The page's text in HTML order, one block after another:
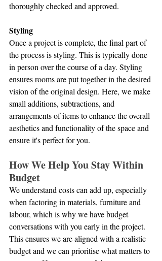
thoroughly checked and approved.
Styling
Once a project is complete, the final part of
the process is styling. This is typically done
in person over the course of a day. Styling
ensures rooms are put together in the desired
vision of the original design. Here, we make
small additions, subtractions, and
arrangements of items to enhance the overall
aesthetics and functionality of the space and
ensure it's perfect for you.
How We Help You Stay Within
Budget
We understand costs can add up, especially
when factoring in materials, furniture and
labour, which is why we have budget
conversations with you early in the project.
This ensures we are aligned with a realistic
budget and we can prioritise what matters to